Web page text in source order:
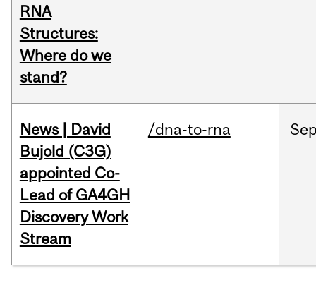
RNA
Structures:
Where do we
stand?
News | David
Bujold (C3G)
appointed Co-
Lead of GA4GH
Discovery Work
Stream
/dna-to-rna